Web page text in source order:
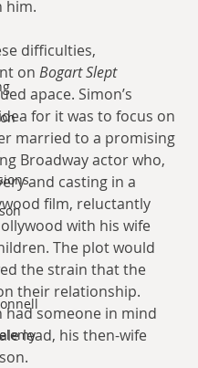
him.
difficulties,
on Bogart Slept
apace. Simon’s
for it was to focus on
married to a promising
Broadway actor who,
and casting in a
film, reluctantly
with his wife
The plot would
the strain that the
their relationship.
had someone in mind
lead, his then-wife